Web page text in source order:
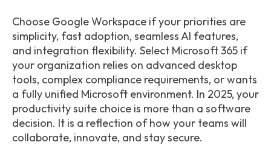
Choose Google Workspace if your priorities are
simplicity, fast adoption, seamless AI features,
and integration flexibility. Select Microsoft 365 if
your organization relies on advanced desktop
tools, complex compliance requirements, or wants
a fully unified Microsoft environment. In 2025, your
productivity suite choice is more than a software
decision. It is a reflection of how your teams will
collaborate, innovate, and stay secure.